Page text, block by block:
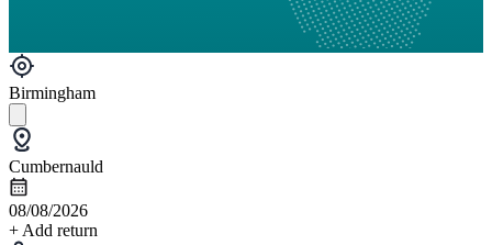
Birmingham
Cumbernauld
08/08/2026
+ Add return